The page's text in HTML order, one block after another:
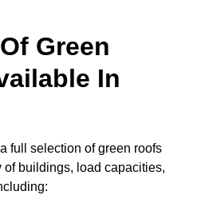
Green
In
full selection of green roofs
buildings, load capacities,